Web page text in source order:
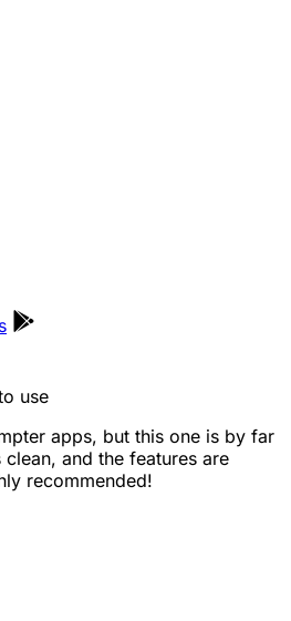
use
apps, but this one is by far
and the features are
recommended!